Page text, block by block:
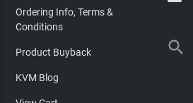
Ordering Info, Terms &
Conditions
Product Buyback
KVM Blog
